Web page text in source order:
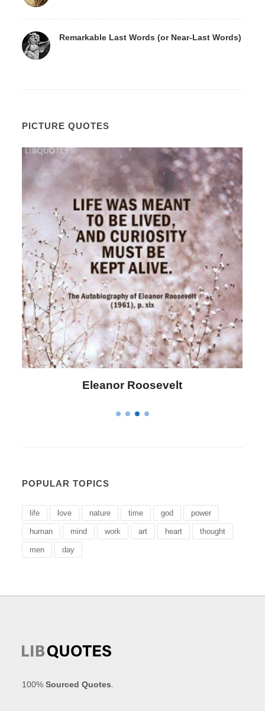
Remarkable Last Words (or Near-Last Words)
PICTURE QUOTES
Letitia Elizabeth Landon
POPULAR TOPICS
life love nature time god power
human mind work art heart thought
men day
100%Sourced Quotes